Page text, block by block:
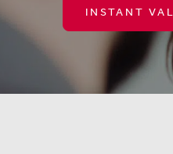
INSTANT